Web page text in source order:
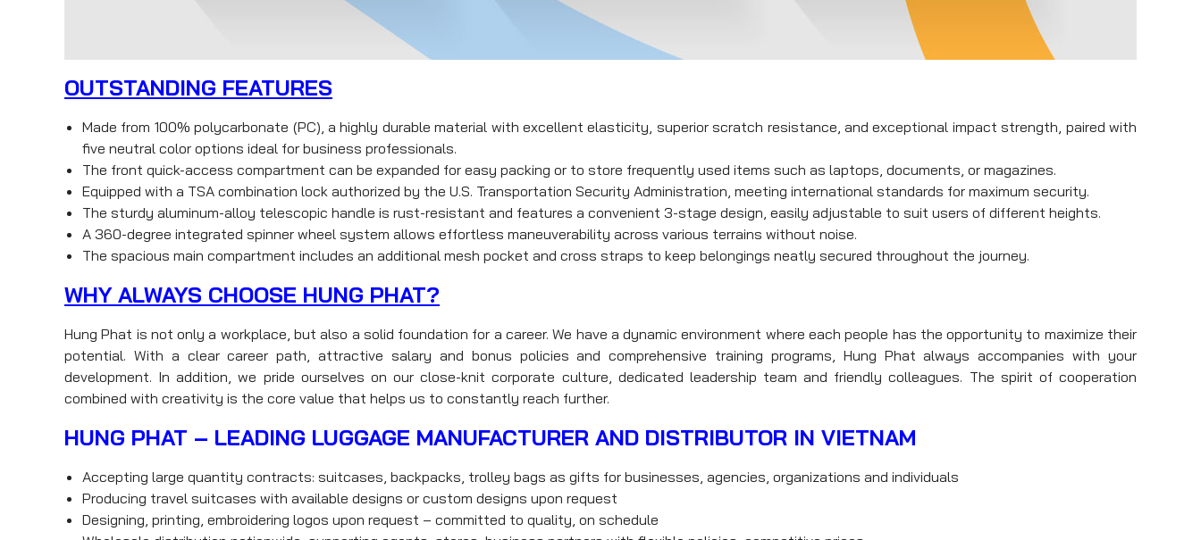
OUTSTANDING FEATURES
Made from 100% polycarbonate (PC), a highly durable material with excellent elasticity, superior scratch resistance, and exceptional impact strength, paired with
five neutral color options ideal for business professionals.
The front quick-access compartment can be expanded for easy packing or to store frequently used items such as laptops, documents, or magazines.
Equipped with a TSA combination lock authorized by the U.S. Transportation Security Administration, meeting international standards for maximum security.
The sturdy aluminum-alloy telescopic handle is rust-resistant and features a convenient 3-stage design, easily adjustable to suit users of different heights.
A 360-degree integrated spinner wheel system allows effortless maneuverability across various terrains without noise.
The spacious main compartment includes an additional mesh pocket and cross straps to keep belongings neatly secured throughout the journey.
WHY ALWAYS CHOOSE HUNG PHAT?
Hung Phat is not only a workplace, but also a solid foundation for a career. We have a dynamic environment where each people has the opportunity to maximize their
potential. With a clear career path, attractive salary and bonus policies and comprehensive training programs, Hung Phat always accompanies with your
development. In addition, we pride ourselves on our close-knit corporate culture, dedicated leadership team and friendly colleagues. The spirit of cooperation
combined with creativity is the core value that helps us to constantly reach further.
HUNG PHAT – LEADING LUGGAGE MANUFACTURER AND DISTRIBUTOR IN VIETNAM
Accepting large quantity contracts: suitcases, backpacks, trolley bags as gifts for businesses, agencies, organizations and individuals
Producing travel suitcases with available designs or custom designs upon request
Designing, printing, embroidering logos upon request – committed to quality, on schedule